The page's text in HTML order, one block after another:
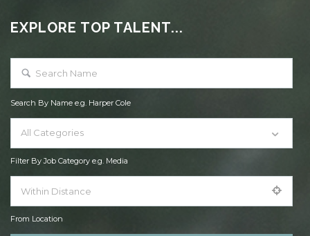
EXPLORE TOP TALENT...
Search By Name e.g. Harper Cole
All Categories
Filter By Job Category e.g. Media
From Location